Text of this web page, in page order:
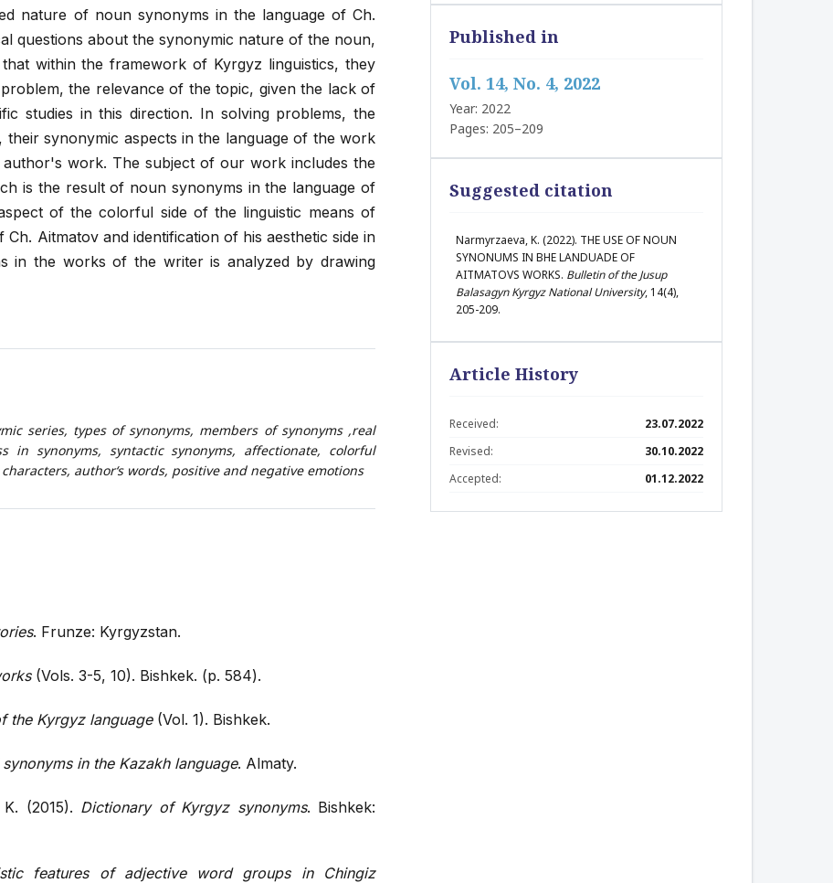
nature of noun synonyms in the language of Ch.
questions about the synonymic nature of the noun,
within the framework of Kyrgyz linguistics, they
the relevance of the topic, given the lack of
studies in this direction. In solving problems, the
synonymic aspects in the language of the work
work. The subject of our work includes the
is the result of noun synonyms in the language of
of the colorful side of the linguistic means of
Aitmatov and identification of his aesthetic side in
in the works of the writer is analyzed by drawing
series, types of synonyms, members of synonyms ,real
in synonyms, syntactic synonyms, affectionate, colorful
author‘s words, positive and negative emotions
. Frunze: Kyrgyzstan.
(Vols. 3-5, 10). Bishkek. (p. 584).
the Kyrgyz language(Vol. 1). Bishkek.
in the Kazakh language. Almaty.
(2015). Dictionary of Kyrgyz synonyms. Bishkek:
features of adjective word groups in Chingiz
Published in
Vol. 14, No. 4, 2022
Year: 2022
Pages: 205–209
Suggested citation
Narmyrzaeva, K. (2022). THE USE OF NOUN
SYNONUMS IN BHE LANDUADE OF
AITMATOVS WORKS. Bulletin of the Jusup
Balasagyn Kyrgyz National University, 14(4),
205-209.
Article History
Received:
23.07.2022
Revised:
30.10.2022
Accepted:
01.12.2022